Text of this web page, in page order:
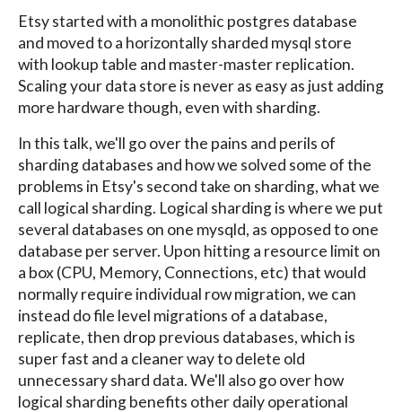
Etsy started with a monolithic postgres database
and moved to a horizontally sharded mysql store
with lookup table and master-master replication.
Scaling your data store is never as easy as just adding
more hardware though, even with sharding.
In this talk, we'll go over the pains and perils of
sharding databases and how we solved some of the
problems in Etsy's second take on sharding, what we
call logical sharding. Logical sharding is where we put
several databases on one mysqld, as opposed to one
database per server. Upon hitting a resource limit on
a box (CPU, Memory, Connections, etc) that would
normally require individual row migration, we can
instead do file level migrations of a database,
replicate, then drop previous databases, which is
super fast and a cleaner way to delete old
unnecessary shard data. We'll also go over how
logical sharding benefits other daily operational